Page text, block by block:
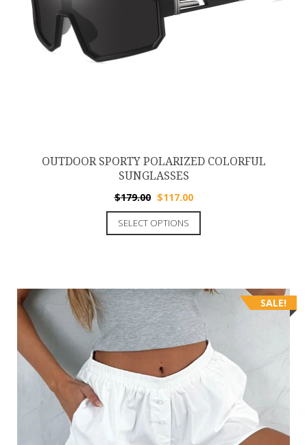
OUTDOOR SPORTY POLARIZED COLORFUL
SUNGLASSES
$179.00 $117.00
SELECT OPTIONS
SALE!